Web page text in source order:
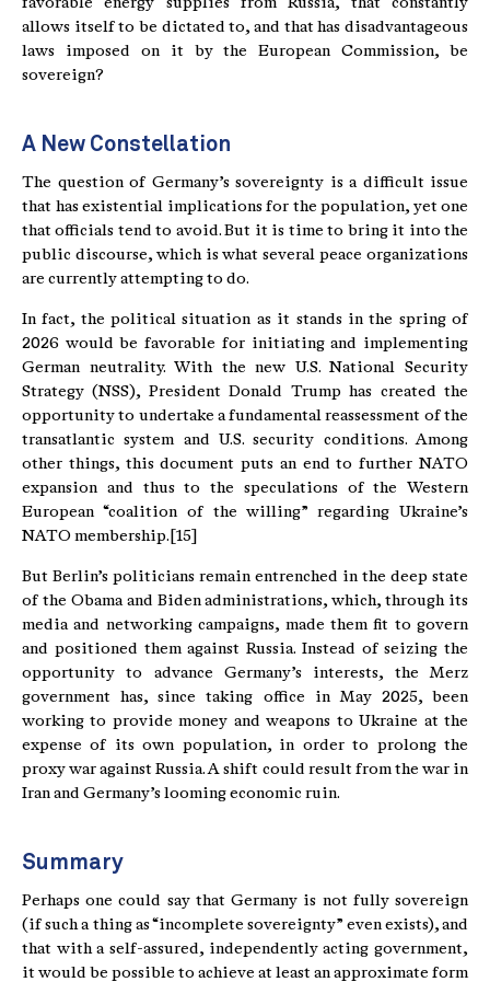
allows itself to be dictated to, and that has disadvantageous
laws imposed on it by the European Commission, be
sovereign?
A New Constellation
The question of Germany’s sovereignty is a difficult issue
that has existential implications for the population, yet one
that officials tend to avoid. But it is time to bring it into the
public discourse, which is what several peace organizations
are currently attempting to do.
In fact, the political situation as it stands in the spring of
2026 would be favorable for initiating and implementing
German neutrality. With the new U.S. National Security
Strategy (NSS), President Donald Trump has created the
opportunity to undertake a fundamental reassessment of the
transatlantic system and U.S. security conditions. Among
other things, this document puts an end to further NATO
expansion and thus to the speculations of the Western
European “coalition of the willing” regarding Ukraine’s
NATO membership.[15]
But Berlin’s politicians remain entrenched in the deep state
of the Obama and Biden administrations, which, through its
media and networking campaigns, made them fit to govern
and positioned them against Russia. Instead of seizing the
opportunity to advance Germany’s interests, the Merz
government has, since taking office in May 2025, been
working to provide money and weapons to Ukraine at the
expense of its own population, in order to prolong the
proxy war against Russia. A shift could result from the war in
Iran and Germany’s looming economic ruin.
Summary
Perhaps one could say that Germany is not fully sovereign
(if such a thing as “incomplete sovereignty” even exists), and
that with a self-assured, independently acting government,
it would be possible to achieve at least an approximate form